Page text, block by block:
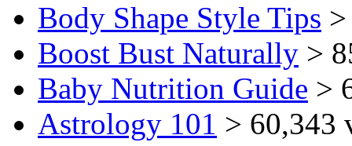
Body Shape Style Tips
Boost Bust Naturally >
Baby Nutrition Guide >
Astrology 101 > 60,343